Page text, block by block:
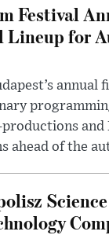
Festival
for
annual
and
ahead of the